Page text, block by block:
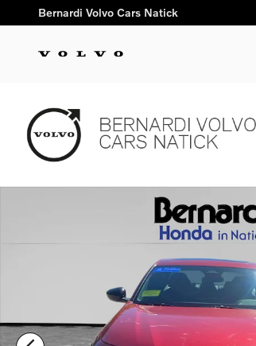
Skip to main content
Bernardi Volvo Cars Natick
Certified 2023 Honda Accord Hybrid Sport-L